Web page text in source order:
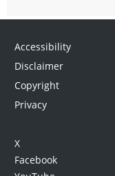
Accessibility
Disclaimer
Copyright
Privacy
X
Facebook